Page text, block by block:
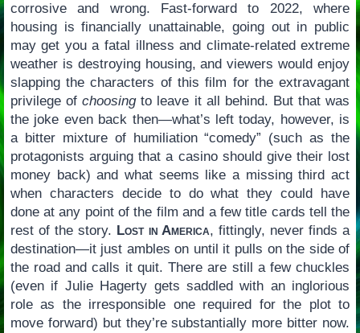
corrosive and wrong. Fast-forward to 2022, where
housing is financially unattainable, going out in public
may get you a fatal illness and climate-related extreme
weather is destroying housing, and viewers would enjoy
slapping the characters of this film for the extravagant
privilege ofchoosingto leave it all behind. But that was
the joke even back then—what’s left today, however, is
a bitter mixture of humiliation “comedy” (such as the
protagonists arguing that a casino should give their lost
money back) and what seems like a missing third act
when characters decide to do what they could have
done at any point of the film and a few title cards tell the
rest of the story. Lost in America, fittingly, never finds a
destination—it just ambles on until it pulls on the side of
the road and calls it quit. There are still a few chuckles
(even if Julie Hagerty gets saddled with an inglorious
role as the irresponsible one required for the plot to
move forward) but they’re substantially more bitter now.